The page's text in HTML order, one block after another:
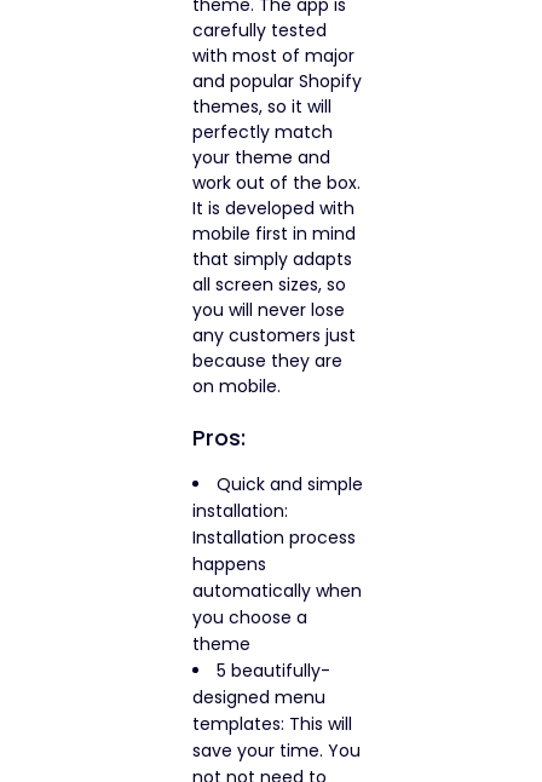
carefully tested
with most of major
and popular Shopify
themes, so it will
perfectly match
your theme and
work out of the box.
It is developed with
mobile first in mind
that simply adapts
all screen sizes, so
you will never lose
any customers just
because they are
on mobile.
Pros:
Quick and simple
installation:
Installation process
happens
automatically when
you choose a
theme
5 beautifully-
designed menu
templates: This will
save your time. You
not not need to